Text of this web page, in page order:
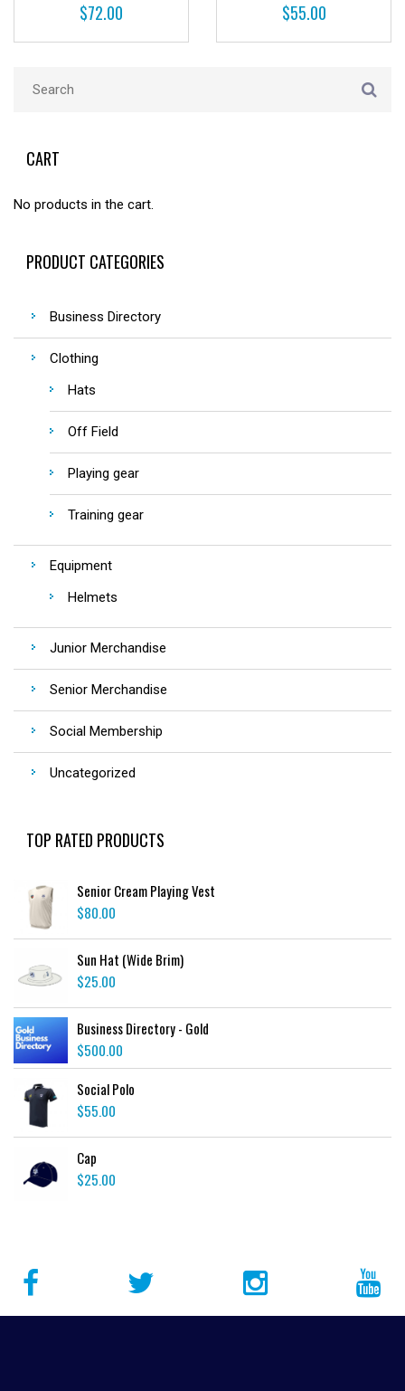
$72.00 $55.00
CART
No products in the cart.
PRODUCT CATEGORIES
Business Directory
Clothing
Hats
Off Field
Playing gear
Training gear
Equipment
Helmets
Junior Merchandise
Senior Merchandise
Social Membership
Uncategorized
TOP RATED PRODUCTS
Senior Cream Playing Vest
$80.00
Sun Hat (Wide Brim)
$25.00
Business Directory - Gold
$500.00
Social Polo
$55.00
Cap
$25.00